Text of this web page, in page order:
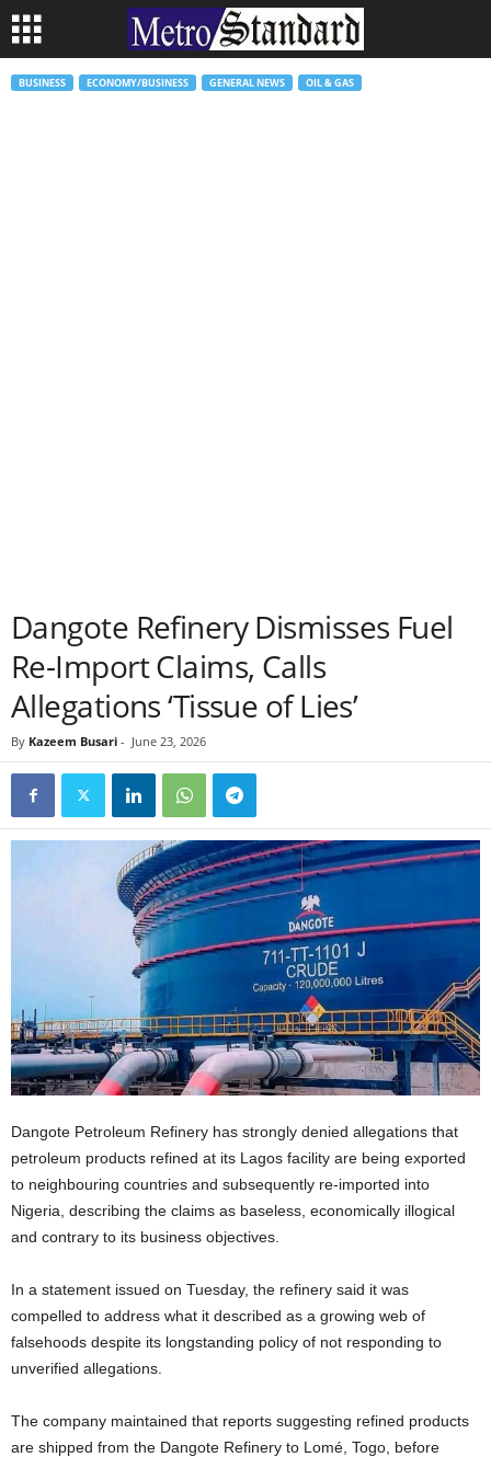
BUSINESS ECONOMY/BUSINESS GENERAL NEWS OIL & GAS
Dangote Refinery Dismisses Fuel
Re-Import Claims, Calls
Allegations ‘Tissue of Lies’
By Kazeem Busari - June 23, 2026
Dangote Petroleum Refinery has strongly denied allegations that
petroleum products refined at its Lagos facility are being exported
to neighbouring countries and subsequently re-imported into
Nigeria, describing the claims as baseless, economically illogical
and contrary to its business objectives.
In a statement issued on Tuesday, the refinery said it was
compelled to address what it described as a growing web of
falsehoods despite its longstanding policy of not responding to
unverified allegations.
The company maintained that reports suggesting refined products
are shipped from the Dangote Refinery to Lomé, Togo, before